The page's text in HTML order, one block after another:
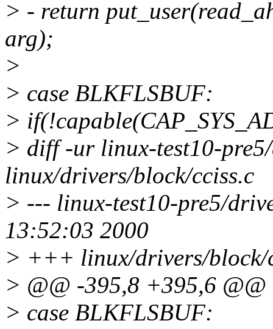
> - return
arg);
>
> case BLKFLSBUF:
>
> diff -ur linux-test10-
linux/drivers/block/cciss.c
> --- linux-test10-pre5/
13:52:03 2000
> +++ linux/drivers/block/
> @@ -395,8 +395,6 @@
> case BLKFLSBUF: